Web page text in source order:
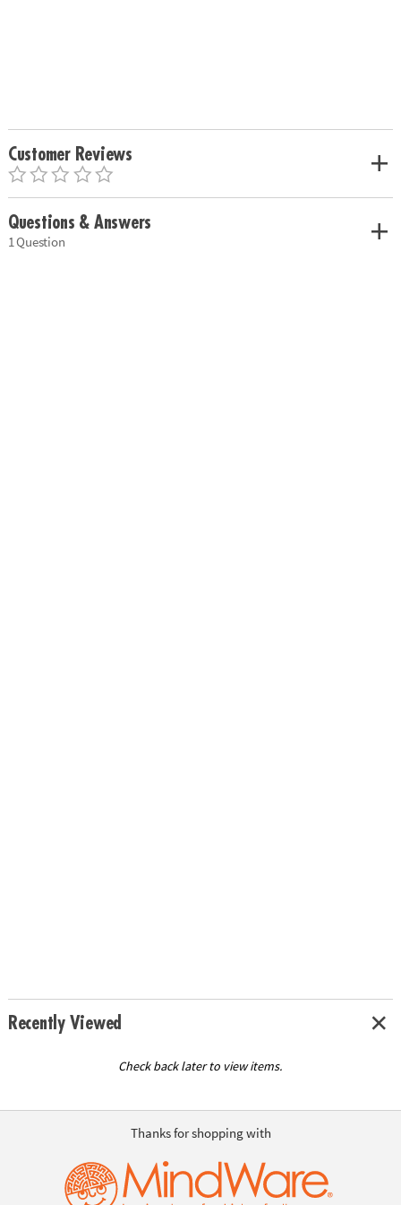
Customer Reviews
Questions & Answers
1 Question
Recently Viewed
Check back later to view items.
Thanks for shopping with